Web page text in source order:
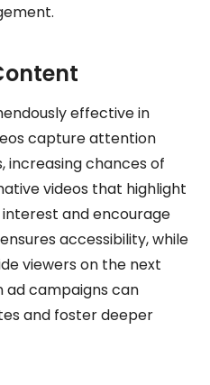
effective in
capture attention
increasing chances of
videos that highlight
and encourage
accessibility, while
viewers on the next
ad campaigns can
and foster deeper